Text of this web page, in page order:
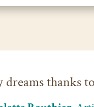
thanks